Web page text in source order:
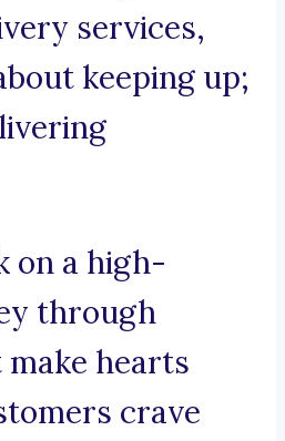
services,
keeping up;
on a high-
through
hearts
crave